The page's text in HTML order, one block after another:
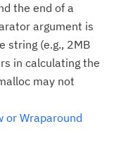
the end of a
argument is
string (e.g., 2MB
in calculating the
may not
or Wraparound